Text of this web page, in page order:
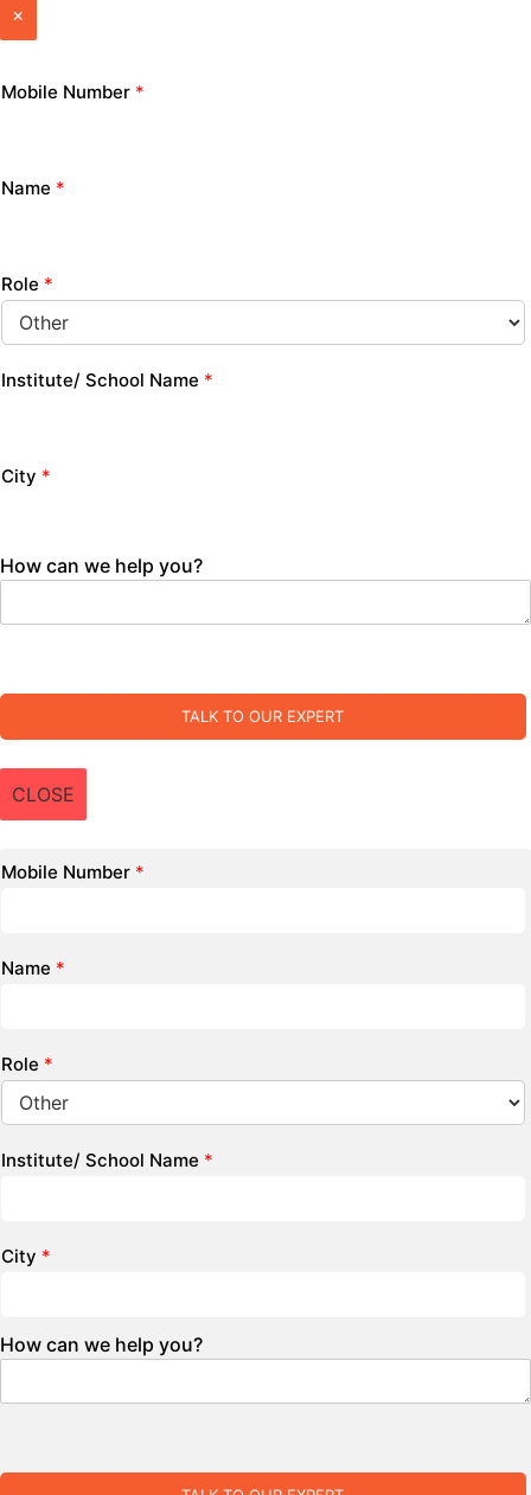
×
Mobile Number *
Name *
Role *
Institute/ School Name *
City *
How can we help you?
TALK TO OUR EXPERT
CLOSE
Mobile Number *
Name *
Role *
Institute/ School Name *
City *
How can we help you?